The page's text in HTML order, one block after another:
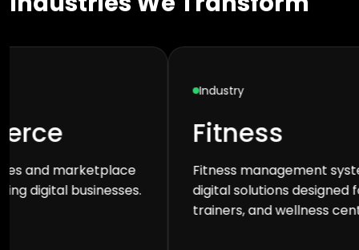
Fitness
Fitness management systems and
digital solutions designed for gyms,
trainers, and wellness centers.
for